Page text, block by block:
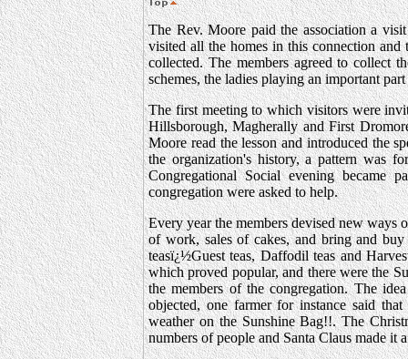
The Rev. Moore paid the association a
visited all the homes in this connection
collected. The members agreed to collect
schemes, the ladies playing an important
The first meeting to which visitors were
Hillsborough, Magherally and First
Moore read the lesson and introduced the
the organization's history, a pattern was
Congregational Social evening became
congregation were asked to help.
Every year the members devised new ways
of work, sales of cakes, and bring and buy
teasï¿½Guest teas, Daffodil teas and
which proved popular, and there were the
the members of the congregation. The
objected, one farmer for instance said
weather on the Sunshine Bag!!. The
numbers of people and Santa Claus made it